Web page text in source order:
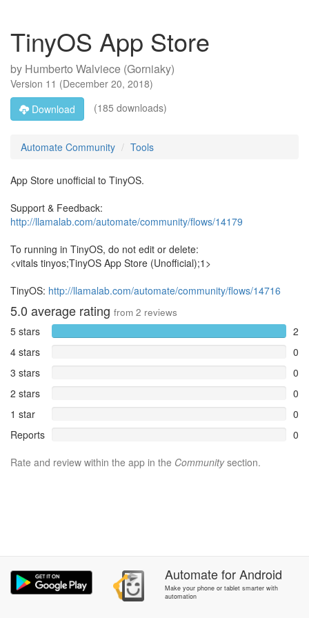
TinyOS App Store
by Humberto Walviece (Gorniaky)
Version 11 (December 20, 2018)
Download
(185 downloads)
Automate Community Tools
App Store unofficial to TinyOS.
Support & Feedback:
http://llamalab.com/automate/community/flows/14179
To running in TinyOS, do not edit or delete:
<vitals tinyos;TinyOS App Store (Unofficial);1>
TinyOS: http://llamalab.com/automate/community/flows/14716
5.0 average rating from 2 reviews
5 stars
2
4 stars
0
3 stars
0
2 stars
0
1 star
0
Reports
0
Rate and review within the app in the Communitysection.
AutomateforAndroid
Make your phone or tablet smarter with
automation